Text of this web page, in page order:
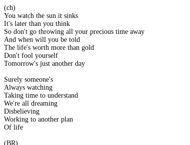
(ch)
You watch the sun it sinks
It's later than you think
So don't go throwing all your precious time away
And when will you be told
The life's worth more than gold
Don't fool yourself
Tomorrow's just another day
Surely someone's
Always watching
Taking time to understand
We're all dreaming
Disbelieving
Working to another plan
Of life
(BR)